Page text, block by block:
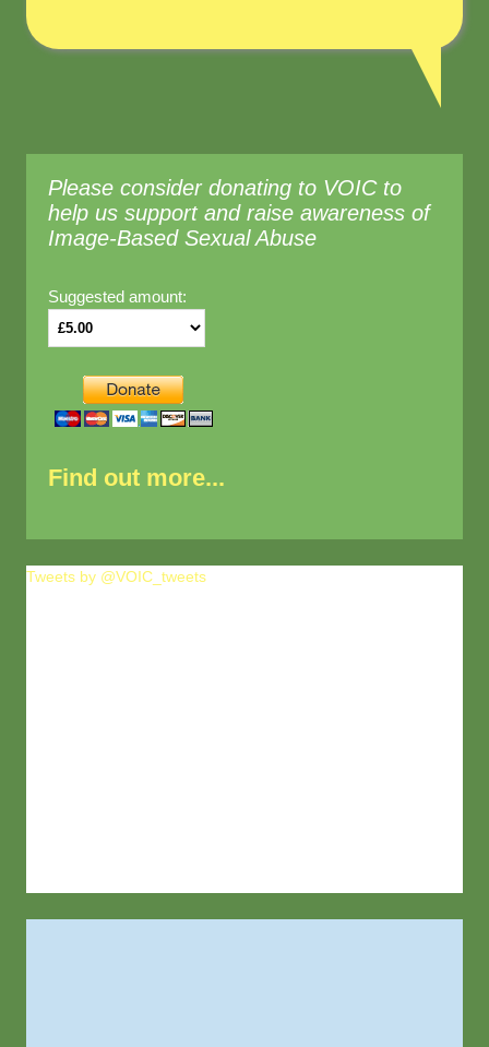
Please consider donating to VOIC to
help us support and raise awareness of
Image-Based Sexual Abuse
Suggested amount:
Find out more...
Tweets by @VOIC_tweets